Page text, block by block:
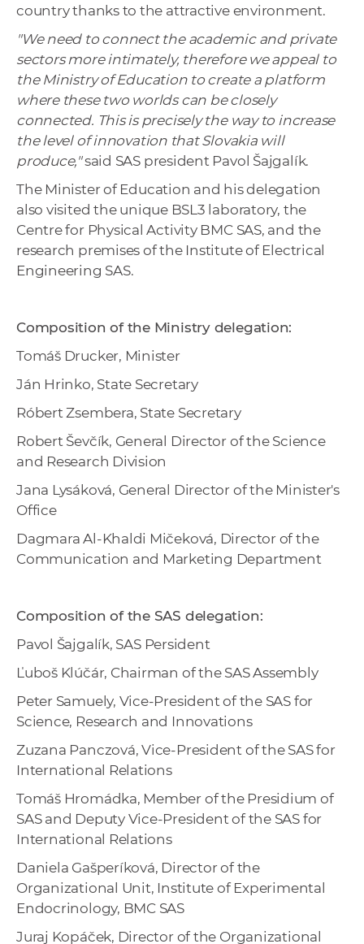
country thanks to the attractive environment.
"We need to connect the academic and private
sectors more intimately, therefore we appeal to
the Ministry of Education to create a platform
where these two worlds can be closely
connected. This is precisely the way to increase
the level of innovation that Slovakia will
produce,"said SAS president Pavol Šajgalík.
The Minister of Education and his delegation
also visited the unique BSL3 laboratory, the
Centre for Physical Activity BMC SAS, and the
research premises of the Institute of Electrical
Engineering SAS.
Composition of the Ministry delegation:
Tomáš Drucker, Minister
Ján Hrinko, State Secretary
Róbert Zsembera, State Secretary
Robert Ševčík, General Director of the Science
and Research Division
Jana Lysáková, General Director of the Minister's
Office
Dagmara Al-Khaldi Mičeková, Director of the
Communication and Marketing Department
Composition of the SAS delegation:
Pavol Šajgalík, SAS Persident
Ľuboš Klúčár, Chairman of the SAS Assembly
Peter Samuely, Vice-President of the SAS for
Science, Research and Innovations
Zuzana Panczová, Vice-President of the SAS for
International Relations
Tomáš Hromádka, Member of the Presidium of
SAS and Deputy Vice-President of the SAS for
International Relations
Daniela Gašperíková, Director of the
Organizational Unit, Institute of Experimental
Endocrinology, BMC SAS
Juraj Kopáček, Director of the Organizational